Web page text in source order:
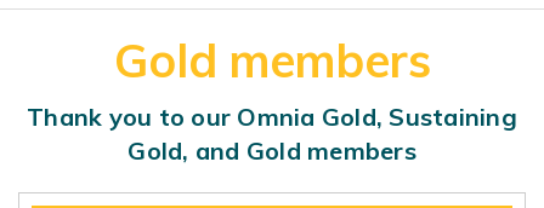
Gold members
Thank you to our Omnia Gold, Sustaining
Gold, and Gold members